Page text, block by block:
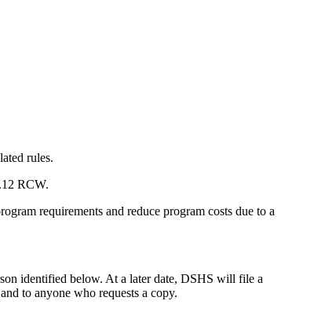
rules.
RCW.
requirements and reduce program costs due to a
identified below. At a later date, DSHS will file a
to anyone who requests a copy.